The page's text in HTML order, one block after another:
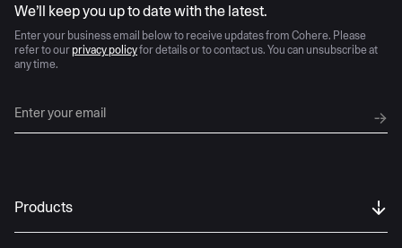
We’ll keep you up to date with the latest.
Enter your business email below to receive updates from Cohere. Please
refer to our privacy policyfor details or to contact us. You can unsubscribe at
any time.
Products